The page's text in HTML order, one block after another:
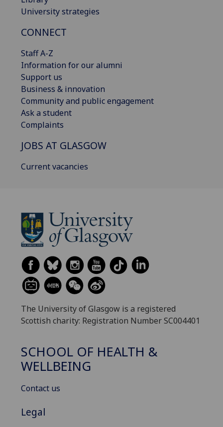
University strategies
CONNECT
Staff A-Z
Information for our alumni
Support us
Business & innovation
Community and public engagement
Ask a student
Complaints
JOBS AT GLASGOW
Current vacancies
The University of Glasgow is a registered
Scottish charity: Registration Number SC004401
SCHOOL OF HEALTH &
WELLBEING
Contact us
Legal